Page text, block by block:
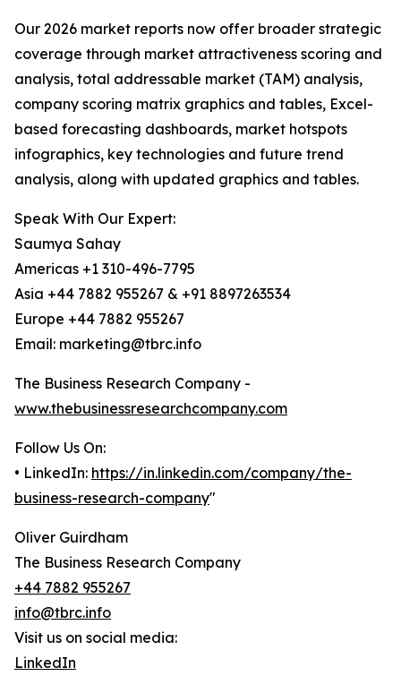
Our 2026 market reports now offer broader strategic
coverage through market attractiveness scoring and
analysis, total addressable market (TAM) analysis,
company scoring matrix graphics and tables, Excel-
based forecasting dashboards, market hotspots
infographics, key technologies and future trend
analysis, along with updated graphics and tables.
Speak With Our Expert:
Saumya Sahay
Americas +1 310-496-7795
Asia +44 7882 955267 & +91 8897263534
Europe +44 7882 955267
Email: marketing@tbrc.info
The Business Research Company -
www.thebusinessresearchcompany.com
Follow Us On:
• LinkedIn: https://in.linkedin.com/company/the-
business-research-company"
Oliver Guirdham
The Business Research Company
+44 7882 955267
info@tbrc.info
Visit us on social media:
LinkedIn